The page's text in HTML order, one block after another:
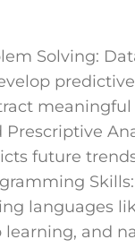
Solving:
Prescriptive
future
languages
learning, and